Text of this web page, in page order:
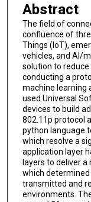
Abstract
The field of
confluence of
Things (IoT),
vehicles, and AI/
solution to
conducting a
machine learning
used Universal
devices to build
802.11p protocol
python language
which resolve a
application layer
layers to deliver
which
transmitted and
environments.